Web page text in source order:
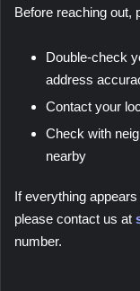
Before reaching out,
Double-check
address
Contact your
Check with
nearby
If everything
please contact us at
number.